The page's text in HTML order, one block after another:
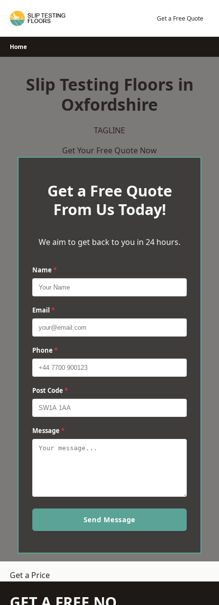
Get a Free Quote
Home
Slip Testing Floors in
Oxfordshire
TAGLINE
Get Your Free Quote Now
Get a Free Quote
From Us Today!
We aim to get back to you in 24 hours.
Name *
Email *
Phone *
Post Code *
Message *
Send Message
Get a Price